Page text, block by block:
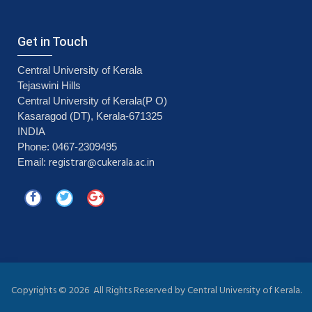
Get in Touch
Central University of Kerala
Tejaswini Hills
Central University of Kerala(P O)
Kasaragod (DT), Kerala-671325
INDIA
Phone: 0467-2309495
Email: registrar@cukerala.ac.in
Copyrights ©2026 All Rights Reserved by Central University of Kerala.